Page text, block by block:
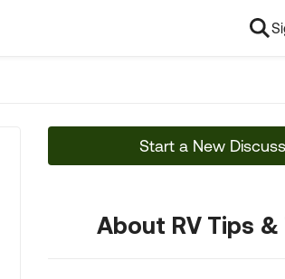
Start a New
About RV Tips &